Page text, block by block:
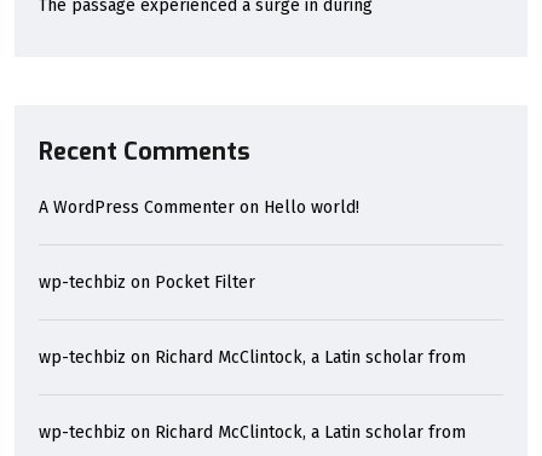
The passage experienced a surge in during
Recent Comments
A WordPress Commenter on Hello world!
wp-techbiz on Pocket Filter
wp-techbiz on Richard McClintock, a Latin scholar from
wp-techbiz on Richard McClintock, a Latin scholar from